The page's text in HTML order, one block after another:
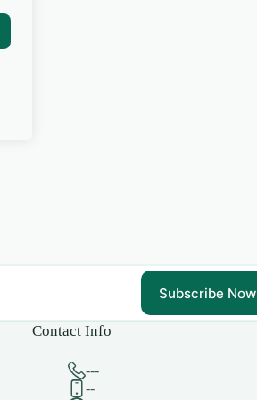
Subscribe Now
Contact Info
---
--